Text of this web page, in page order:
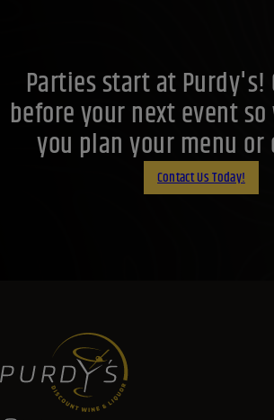
Parties start at Purdy's!
before your next event
you plan your menu
Contact Us Today!